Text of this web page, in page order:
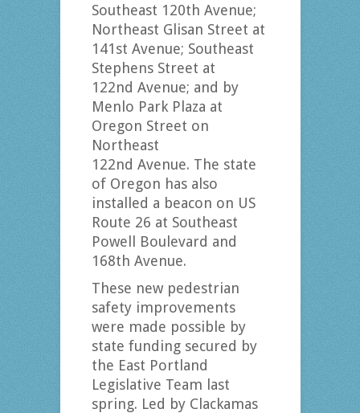
Southeast 120th Avenue;
Northeast Glisan Street at
141st Avenue; Southeast
Stephens Street at
122nd Avenue; and by
Menlo Park Plaza at
Oregon Street on
Northeast
122nd Avenue. The state
of Oregon has also
installed a beacon on US
Route 26 at Southeast
Powell Boulevard and
168th Avenue.
These new pedestrian
safety improvements
were made possible by
state funding secured by
the East Portland
Legislative Team last
spring. Led by Clackamas